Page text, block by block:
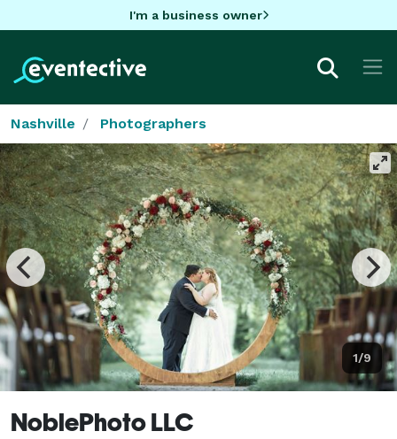
I'm a business owner
Nashville Photographers
1/9
NoblePhoto LLC